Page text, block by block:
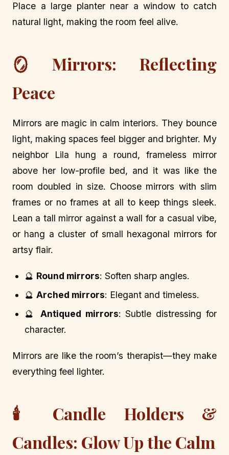
Place a large planter near a window to catch
natural light, making the room feel alive.
🪞 Mirrors: Reflecting
Peace
Mirrors are magic in calm interiors. They bounce
light, making spaces feel bigger and brighter. My
neighbor Lila hung a round, frameless mirror
above her low-profile bed, and it was like the
room doubled in size. Choose mirrors with slim
frames or no frames at all to keep things sleek.
Lean a tall mirror against a wall for a casual vibe,
or hang a cluster of small hexagonal mirrors for
artsy flair.
🔮 Round mirrors: Soften sharp angles.
🔮 Arched mirrors: Elegant and timeless.
🔮 Antiqued mirrors: Subtle distressing for
character.
Mirrors are like the room’s therapist—they make
everything feel lighter.
🕯️ Candle Holders &
Candles: Glow Up the Calm